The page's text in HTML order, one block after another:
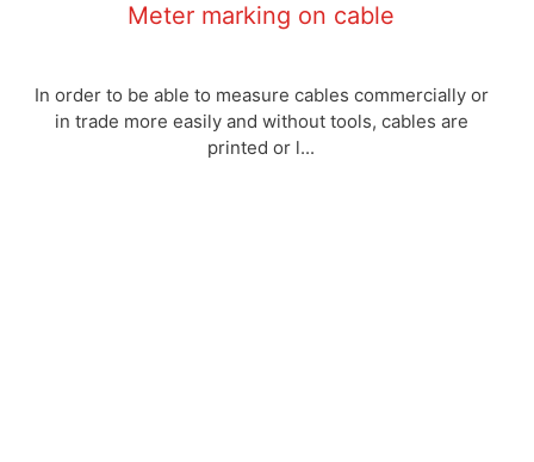
Meter marking on cable
In order to be able to measure cables commercially or
in trade more easily and without tools, cables are
printed or l...